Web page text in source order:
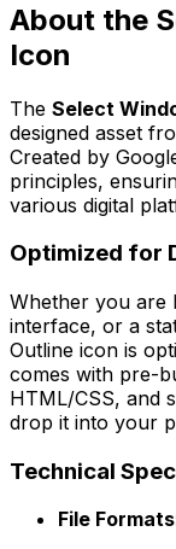
About the
Icon
The Select
designed asset
Created by
principles,
various digital
Optimized for
Whether you are
interface, or a
Outline icon is
comes with pre-
HTML/CSS, and
drop it into your
Technical
File